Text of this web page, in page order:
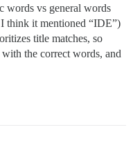
words vs general words
think it mentioned “IDE”)
title matches, so
the correct words, and